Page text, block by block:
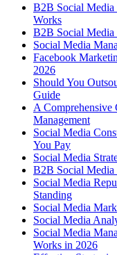
B2B Social
Works
B2B Social
Social Media
Facebook
2026
Should You
Guide
A Comprehensive
Management
Social Media
You Pay
Social Media
B2B Social
Social Media
Standing
Social Media
Social Media
Social Media
Works in 2026